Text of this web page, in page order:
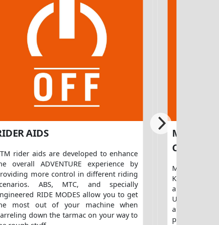
AIDS
rider aids are developed to enhance
overall ADVENTURE experience by
more control in different riding
ABS, MTC, and specially
RIDE MODES allow you to get
most out of your machine when
down the tarmac on your way to
MTC
Making use
KTM MTC,
an
Unit. This
any slip at
prevents